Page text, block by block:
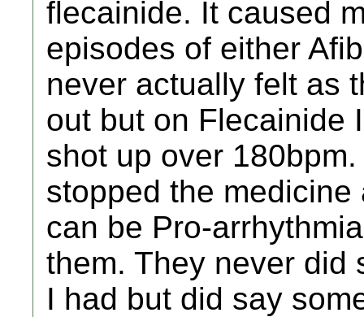
flecainide. It caused
episodes of either
never actually felt as
out but on Flecainide
shot up over
stopped the
can be Pro-
them. They never did
I had but did say